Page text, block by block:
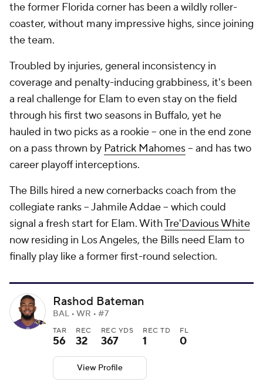
the former Florida corner has been a wildly roller-
coaster, without many impressive highs, since joining
the team.
Troubled by injuries, general inconsistency in
coverage and penalty-inducing grabbiness, it's been
a real challenge for Elam to even stay on the field
through his first two seasons in Buffalo, yet he
hauled in two picks as a rookie -- one in the end zone
on a pass thrown by Patrick Mahomes-- and has two
career playoff interceptions.
The Bills hired a new cornerbacks coach from the
collegiate ranks -- Jahmile Addae -- which could
signal a fresh start for Elam. WithTre'Davious White
now residing in Los Angeles, the Bills need Elam to
finally play like a former first-round selection.
Rashod Bateman
BAL • WR • #7
TAR
56
REC
32
REC YDS
367
REC TD
1
FL
0
View Profile